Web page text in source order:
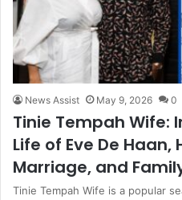
News Assist May 9, 2026 0
Tinie Tempah Wife:
Life of Eve De Haan,
Marriage, and
Tinie Tempah Wife is a popular